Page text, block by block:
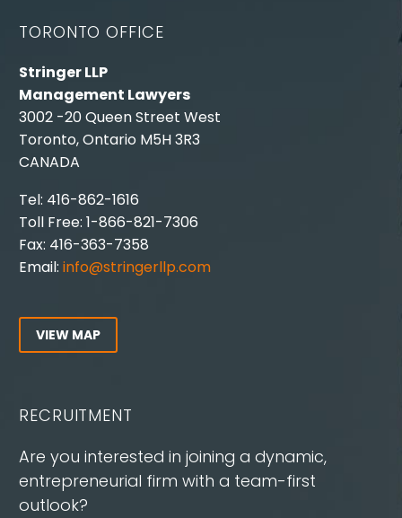
TORONTO OFFICE
Stringer LLP
Management Lawyers
3002 -20 Queen Street West
Toronto, Ontario M5H 3R3
CANADA
Tel: 416-862-1616
Toll Free: 1-866-821-7306
Fax: 416-363-7358
Email: info@stringerllp.com
VIEW MAP
RECRUITMENT
Are you interested in joining a dynamic,
entrepreneurial firm with a team-first
outlook?